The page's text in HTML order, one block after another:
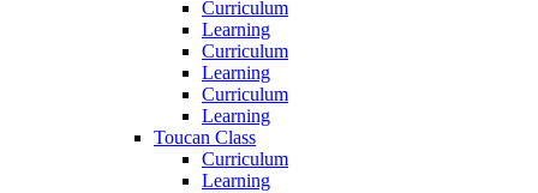
Curriculum
Learning
Curriculum
Learning
Curriculum
Learning
Toucan Class
Curriculum
Learning